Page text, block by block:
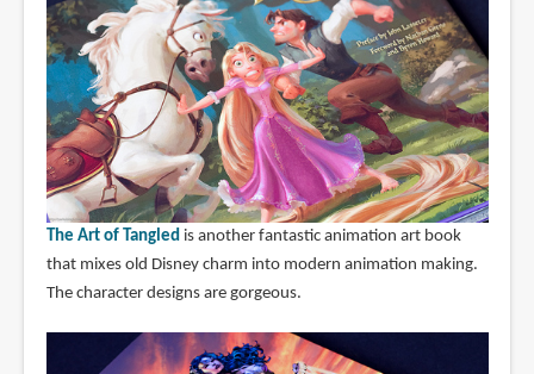
The Art of Tangled is another fantastic animation art book
that mixes old Disney charm into modern animation making.
The character designs are gorgeous.